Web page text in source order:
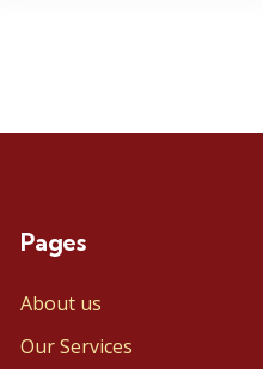
Pages
About us
Our Services